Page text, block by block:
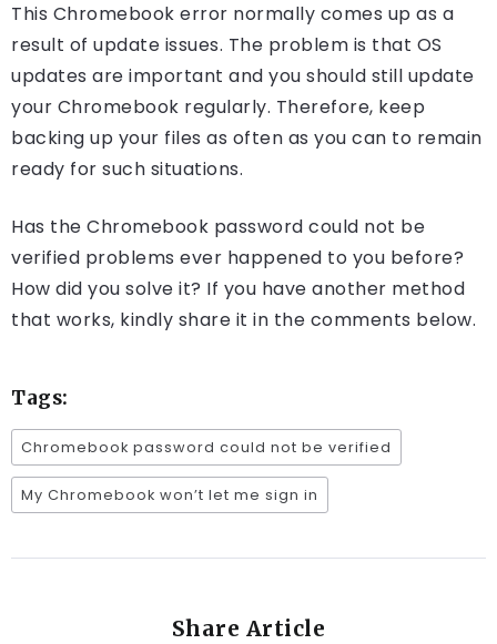
This Chromebook error normally comes up as a
result of update issues. The problem is that OS
updates are important and you should still update
your Chromebook regularly. Therefore, keep
backing up your files as often as you can to remain
ready for such situations.
Has the Chromebook password could not be
verified problems ever happened to you before?
How did you solve it? If you have another method
that works, kindly share it in the comments below.
Tags:
Chromebook password could not be verified
My Chromebook won’t let me sign in
Share Article